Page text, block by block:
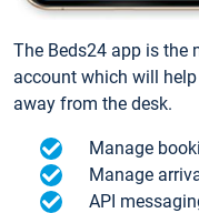
The Beds24 app is the
account which will
away from the desk.
Manage
Manage
API